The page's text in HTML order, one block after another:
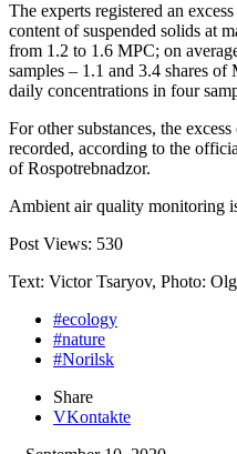
The experts registered an
content of suspended solids at
from 1.2 to 1.6 MPC; on
samples – 1.1 and 3.4 shares
daily concentrations in four
For other substances, the
recorded, according to the
of Rospotrebnadzor.
Ambient air quality monitoring
Post Views: 530
Text: Victor Tsaryov, Photo:
#ecology
#nature
#Norilsk
Share
VKontakte